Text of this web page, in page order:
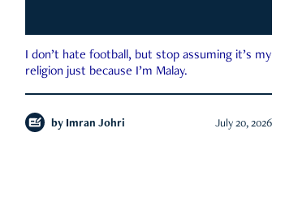
I don’t hate football, but stop assuming it’s my
religion just because I’m Malay.
by Imran Johri July 20, 2026